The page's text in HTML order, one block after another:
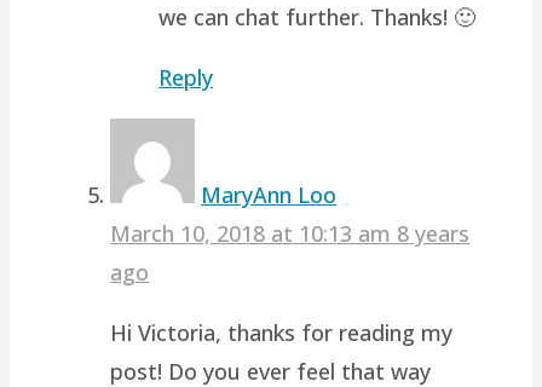
we can chat further. Thanks! 🙂
Reply
MaryAnn Loo
March 10, 2018 at 10:13 am 8 years
ago
Hi Victoria, thanks for reading my
post! Do you ever feel that way